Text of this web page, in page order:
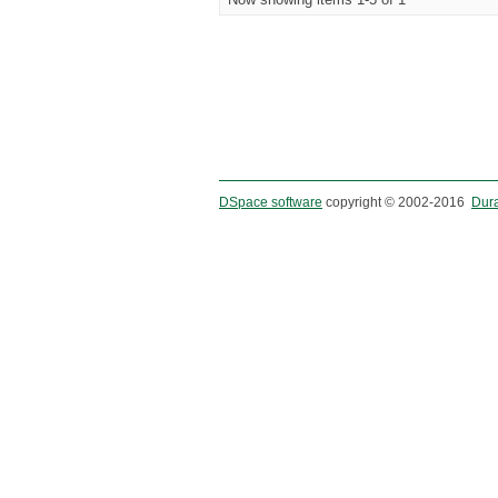
DSpace software copyright © 2002-2016